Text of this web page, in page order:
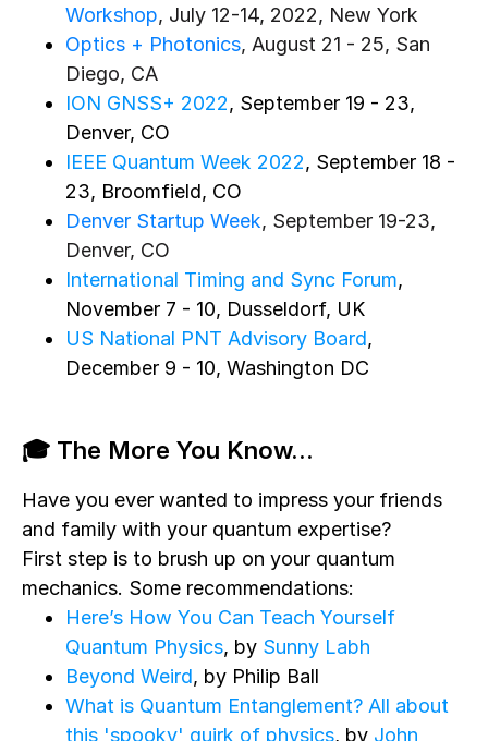
Workshop, July 12-14, 2022, New York
Optics + Photonics, August 21 - 25, San
Diego, CA
ION GNSS+ 2022, September 19 - 23,
Denver, CO
IEEE Quantum Week 2022, September 18 -
23, Broomfield, CO
Denver Startup Week, September 19-23,
Denver, CO
International Timing and Sync Forum,
November 7 - 10, Dusseldorf, UK
US National PNT Advisory Board,
December 9 - 10, Washington DC
🎓 The More You Know...
Have you ever wanted to impress your friends
and family with your quantum expertise?
First step is to brush up on your quantum
mechanics. Some recommendations:
Here’s How You Can Teach Yourself
Quantum Physics, by Sunny Labh
Beyond Weird, by Philip Ball
What is Quantum Entanglement? All about
this 'spooky' quirk of physics, by John